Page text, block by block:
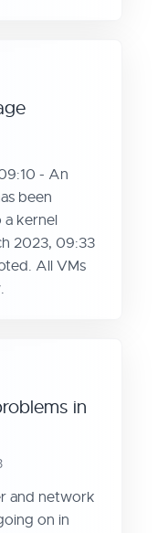
- An
been
a kernel
2023, 09:33
All VMs
in
and network
on in